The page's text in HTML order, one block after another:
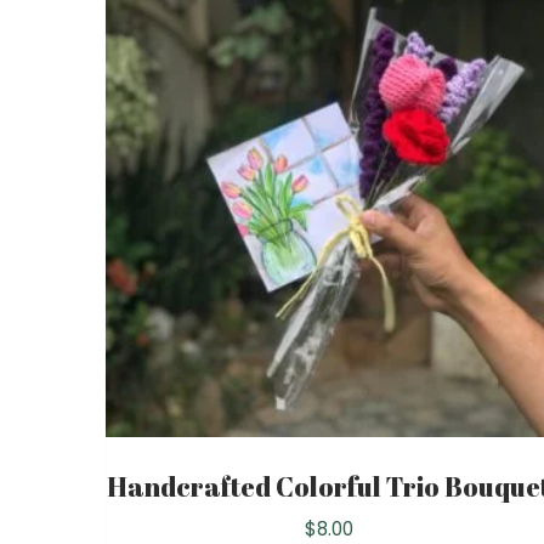
Handcrafted Colorful Trio
$8.00